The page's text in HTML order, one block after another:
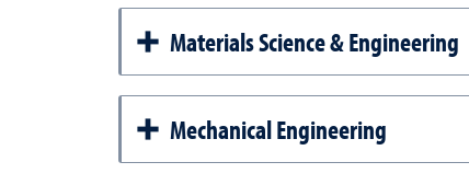
Materials Science & Engineering
Mechanical Engineering